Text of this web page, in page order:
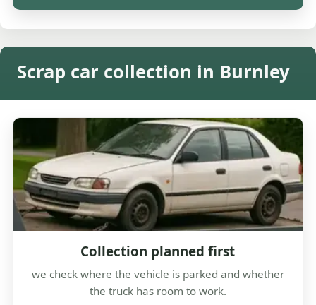
Scrap car collection in Burnley
Collection planned first
we check where the vehicle is parked and whether
the truck has room to work.